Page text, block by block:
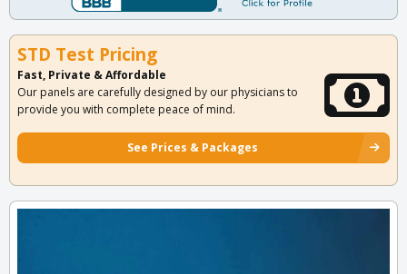
STD Test Pricing
Fast, Private & Affordable
Our panels are carefully designed by our physicians to
provide you with complete peace of mind.
See Prices & Packages